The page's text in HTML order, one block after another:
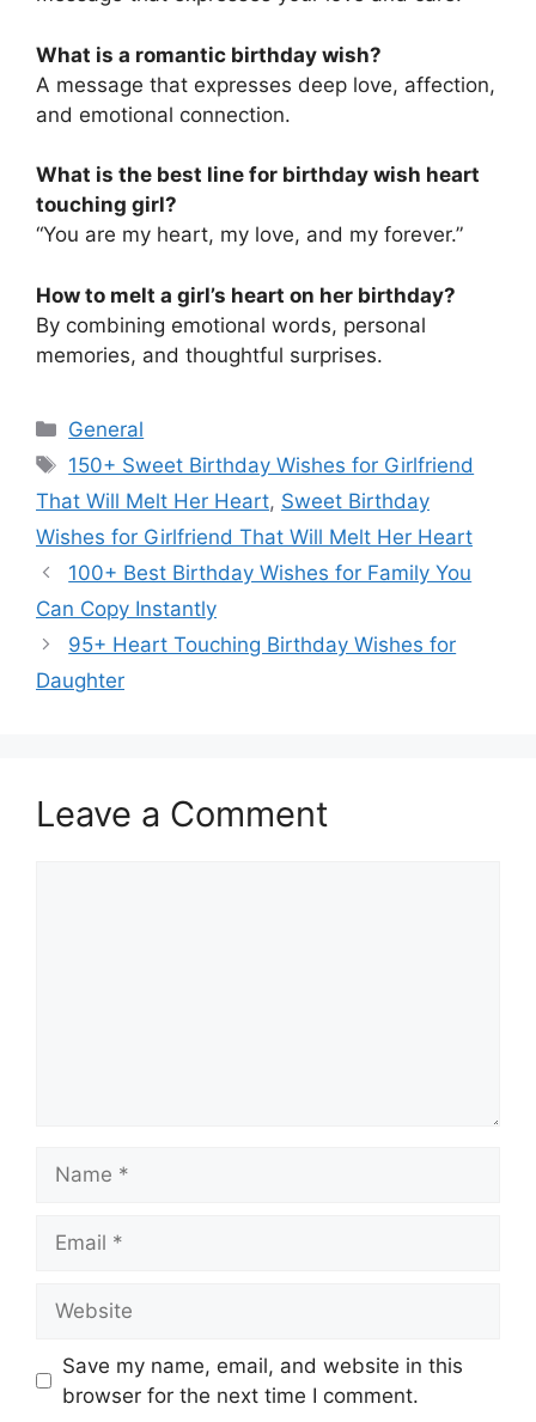
What is a romantic birthday wish?
A message that expresses deep love, affection,
and emotional connection.
What is the best line for birthday wish heart
touching girl?
“You are my heart, my love, and my forever.”
How to melt a girl’s heart on her birthday?
By combining emotional words, personal
memories, and thoughtful surprises.
Categories
General
Tags
150+ Sweet Birthday Wishes for Girlfriend
That Will Melt Her Heart, Sweet Birthday
Wishes for Girlfriend That Will Melt Her Heart
100+ Best Birthday Wishes for Family You
Can Copy Instantly
95+ Heart Touching Birthday Wishes for
Daughter
Leave a Comment
Save my name, email, and website in this
browser for the next time I comment.